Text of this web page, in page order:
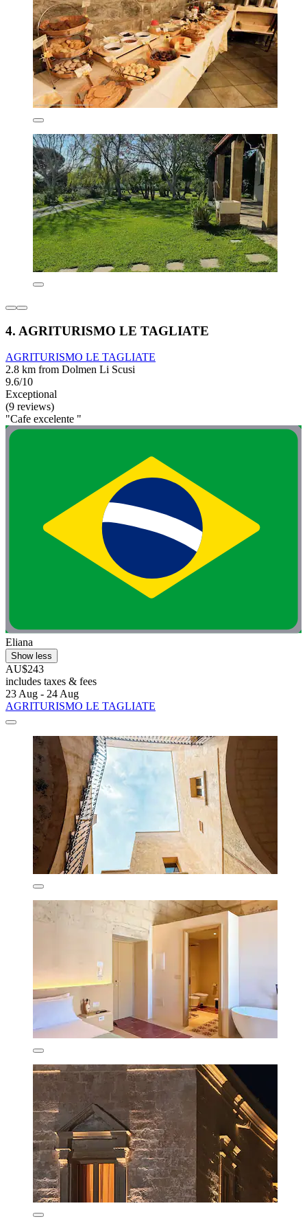
4. AGRITURISMO LE TAGLIATE
AGRITURISMO LE TAGLIATE
2.8 km from Dolmen Li Scusi
9.6/10
Exceptional
(9 reviews)
"Cafe excelente "
Eliana
Show less
AU$243
includes taxes & fees
23 Aug - 24 Aug
AGRITURISMO LE TAGLIATE